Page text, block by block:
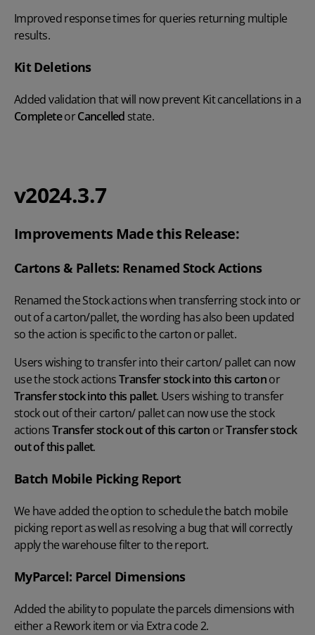
Improved response times for queries returning multiple
results.
Kit Deletions
Added validation that will now prevent Kit cancellations in a
CompleteorCancelled state.
v2024.3.7
Improvements Made this Release:
Cartons & Pallets: Renamed Stock Actions
Renamed the Stock actions when transferring stock into or
out of a carton/pallet, the wording has also been updated
so the action is specific to the carton or pallet.
Users wishing to transfer into their carton/ pallet can now
use the stock actionsTransfer stock into this cartonor
Transfer stock into this pallet. Users wishing to transfer
stock out of their carton/ pallet can now use the stock
actionsTransfer stock out of this carton orTransfer stock
out of this pallet.
Batch Mobile Picking Report
We have added the option to schedule the batch mobile
picking report as well as resolving a bug that will correctly
apply the warehouse filter to the report.
MyParcel: Parcel Dimensions
Added the ability to populate the parcels dimensions with
either a Rework item or via Extra code 2.